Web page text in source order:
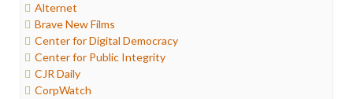
Internet Freedom
Iran
Iraq
Justice
Labor
Media Bias
Alternet
Brave New Films
Center for Digital Democracy
Center for Public Integrity
CJR Daily
CorpWatch